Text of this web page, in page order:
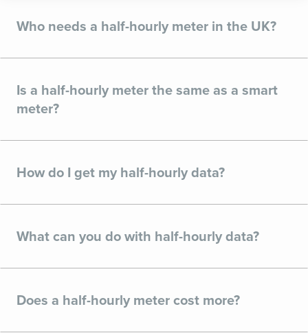
Who needs a half-hourly meter in the UK?
Is a half-hourly meter the same as a smart
meter?
How do I get my half-hourly data?
What can you do with half-hourly data?
Does a half-hourly meter cost more?